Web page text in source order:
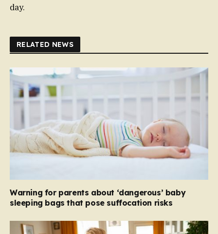
day.
RELATED NEWS
Warning for parents about ‘dangerous’ baby
sleeping bags that pose suffocation risks